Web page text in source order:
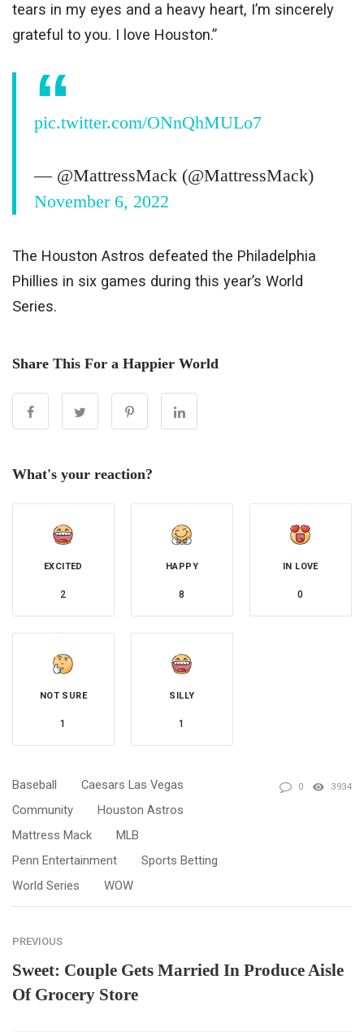
tears in my eyes and a heavy heart, I’m sincerely
grateful to you. I love Houston.”
pic.twitter.com/ONnQhMULo7
— @MattressMack (@MattressMack)
November 6, 2022
The Houston Astros defeated the Philadelphia
Phillies in six games during this year’s World
Series.
Share This For a Happier World
What's your reaction?
EXCITED
2
HAPPY
8
IN LOVE
0
NOT SURE
1
SILLY
1
Baseball
Caesars Las Vegas
Community
Houston Astros
Mattress Mack
MLB
Penn Entertainment
Sports Betting
World Series
WOW
0 3934
PREVIOUS
Sweet: Couple Gets Married In Produce Aisle
Of Grocery Store